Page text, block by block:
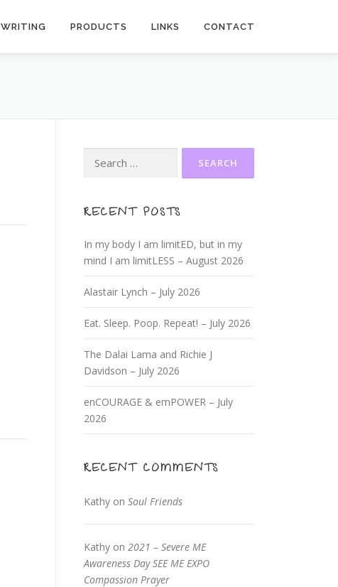
WRITING PRODUCTS LINKS CONTACT
for:
RECENT POSTS
In my body I am limitED, but in my
mind I am limitLESS – August 2026
Alastair Lynch – July 2026
Eat. Sleep. Poop. Repeat! – July 2026
The Dalai Lama and Richie J
Davidson – July 2026
enCOURAGE & emPOWER – July
2026
RECENT COMMENTS
Kathy on Soul Friends
Kathy on 2021 – Severe ME
Awareness Day SEE ME EXPO
Compassion Prayer